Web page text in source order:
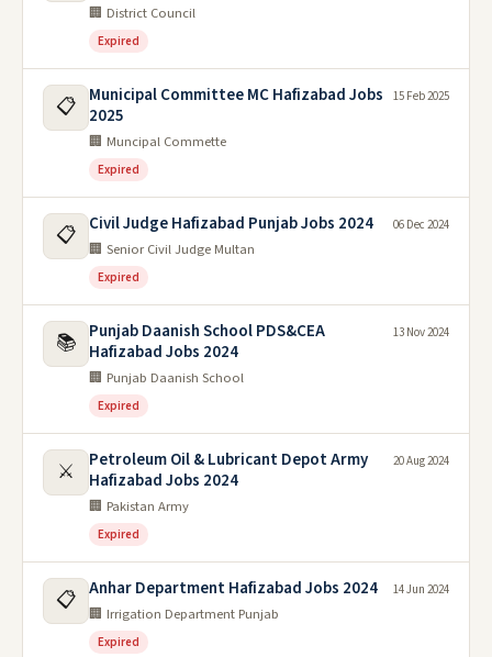
🏢 District Council
Expired
📋
Municipal Committee MC Hafizabad Jobs
2025
🏢 Muncipal Commette
Expired
15 Feb 2025
📋 Civil Judge Hafizabad Punjab Jobs 2024
🏢 Senior Civil Judge Multan
Expired
06 Dec 2024
📚
Punjab Daanish School PDS&CEA
Hafizabad Jobs 2024
🏢 Punjab Daanish School
Expired
13 Nov 2024
⚔️
Petroleum Oil & Lubricant Depot Army
Hafizabad Jobs 2024
🏢 Pakistan Army
Expired
20 Aug 2024
📋 Anhar Department Hafizabad Jobs 2024
🏢 Irrigation Department Punjab
Expired
14 Jun 2024